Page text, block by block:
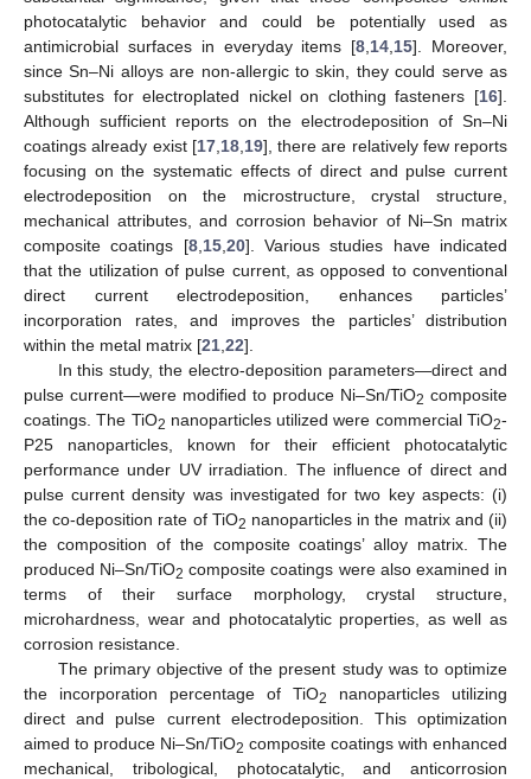
photocatalytic behavior and could be potentially used as
antimicrobial surfaces in everyday items [8 14 15]. Moreover,
since Sn–Ni alloys are non-allergic to skin, they could serve as
substitutes for electroplated nickel on clothing fasteners [16].
Although sufficient reports on the electrodeposition of Sn–Ni
coatings already exist [17, 18, 19], there are relatively few reports
focusing on the systematic effects of direct and pulse current
electrodeposition on the microstructure, crystal structure,
mechanical attributes, and corrosion behavior of Ni–Sn matrix
composite coatings [8, 15, 20]. Various studies have indicated
that the utilization of pulse current, as opposed to conventional
direct current electrodeposition, enhances particles’
incorporation rates, and improves the particles’ distribution
within the metal matrix [21 22].
In this study, the electro-deposition parameters—direct and
pulse current—were modified to produce Ni–Sn/TiO2 composite
coatings. The TiO2 nanoparticles utilized were commercial TiO2-
P25 nanoparticles, known for their efficient photocatalytic
performance under UV irradiation. The influence of direct and
pulse current density was investigated for two key aspects: (i)
the co-deposition rate of TiO2 nanoparticles in the matrix and (ii)
the composition of the composite coatings’ alloy matrix. The
produced Ni–Sn/TiO2 composite coatings were also examined in
terms of their surface morphology, crystal structure,
microhardness, wear and photocatalytic properties, as well as
corrosion resistance.
The primary objective of the present study was to optimize
the incorporation percentage of TiO2
nanoparticles utilizing
direct and pulse current electrodeposition. This optimization
aimed to produce Ni–Sn/TiO2 composite coatings with enhanced
mechanical, tribological, photocatalytic, and anticorrosion